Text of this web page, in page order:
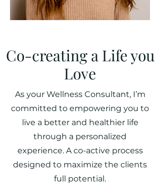
Co-creating a Life you
Love
As your Wellness Consultant, I’m
committed to empowering you to
live a better and healthier life
through a personalized
experience. A co-active process
designed to maximize the clients
full potential.